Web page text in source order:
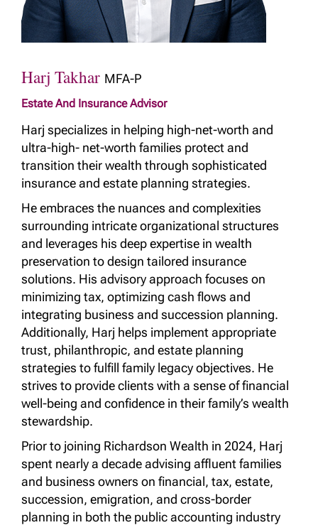
Harj Takhar MFA-P
Estate And Insurance Advisor
Harj specializes in helping high-net-worth and
ultra-high- net-worth families protect and
transition their wealth through sophisticated
insurance and estate planning strategies.
He embraces the nuances and complexities
surrounding intricate organizational structures
and leverages his deep expertise in wealth
preservation to design tailored insurance
solutions. His advisory approach focuses on
minimizing tax, optimizing cash flows and
integrating business and succession planning.
Additionally, Harj helps implement appropriate
trust, philanthropic, and estate planning
strategies to fulfill family legacy objectives. He
strives to provide clients with a sense of financial
well-being and confidence in their family’s wealth
stewardship.
Prior to joining Richardson Wealth in 2024, Harj
spent nearly a decade advising affluent families
and business owners on financial, tax, estate,
succession, emigration, and cross-border
planning in both the public accounting industry